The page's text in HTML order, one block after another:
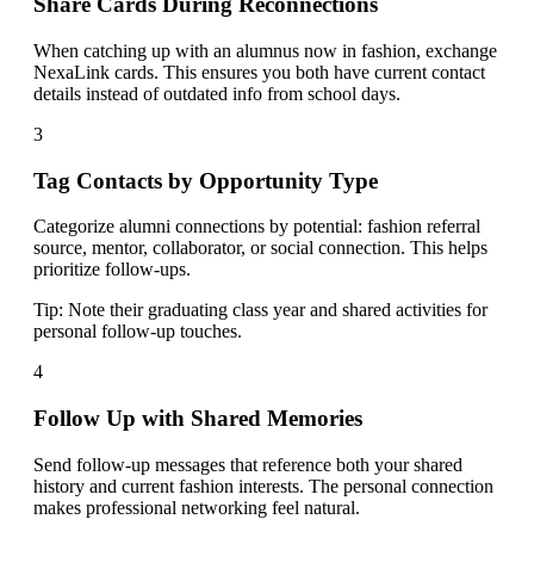
When catching up with an alumnus now in fashion, exchange
NexaLink cards. This ensures you both have current contact
details instead of outdated info from school days.
3
Tag Contacts by Opportunity Type
Categorize alumni connections by potential: fashion referral
source, mentor, collaborator, or social connection. This helps
prioritize follow-ups.
Tip: Note their graduating class year and shared activities for
personal follow-up touches.
4
Follow Up with Shared Memories
Send follow-up messages that reference both your shared
history and current fashion interests. The personal connection
makes professional networking feel natural.